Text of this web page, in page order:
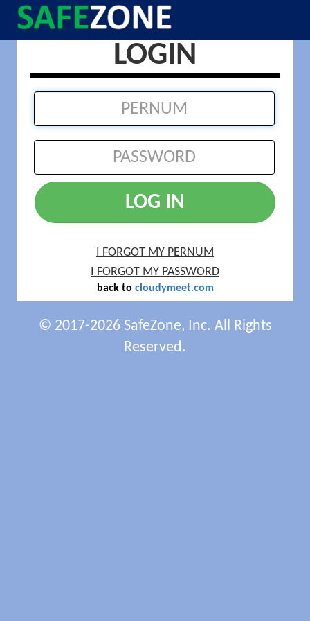
LOGIN
LOG IN
I FORGOT MY PERNUM
I FORGOT MY PASSWORD
back to cloudymeet.com
© 2017-2026 SafeZone, Inc. All Rights
Reserved.